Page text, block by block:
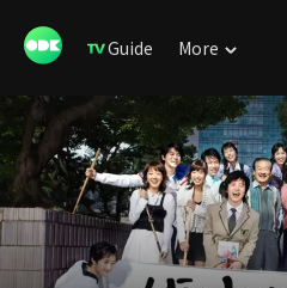
Guide More